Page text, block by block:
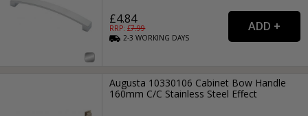
£4.84
RRP: £7.99
2-3WORKING DAYS
Augusta 10330106 Cabinet Bow Handle
160mm C/C Stainless Steel Effect